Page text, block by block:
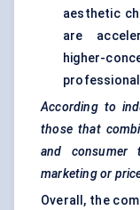
aesthetic
are
higher-
According to
those that
and consumer
marketing or
Overall, the